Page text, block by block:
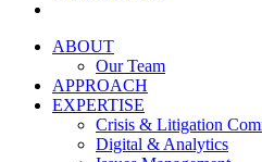
ABOUT
Our Team
APPROACH
EXPERTISE
Crisis & Litigation
Digital & Analytics